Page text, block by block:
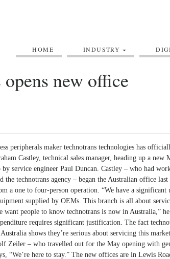
HOME INDUSTRY
new office
peripherals maker technotrans technologies has
Castley, technical sales manager, heading up a new
by service engineer Paul Duncan. Castley – who had
the technotrans agency – began the Australian office
a one to four-person operation. “We have a significant
supplied by OEMs. This branch is all about
want people to know technotrans is now in Australia,”
requires significant justification. The fact
shows they’re serious about servicing this
Zeiler – who travelled out for the May opening with
“We’re here to stay.” The new offices are in Lewis